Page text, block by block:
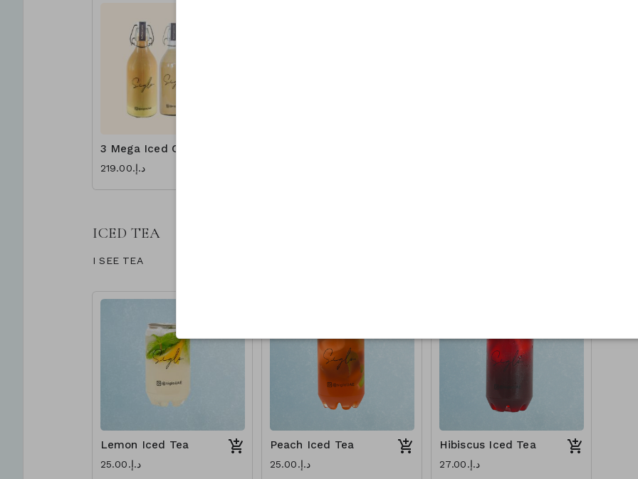
3 Mega Iced Coffee
د.إ.‏219.00
ICED TEA
I SEE TEA
Lemon Iced Tea
د.إ.‏25.00
Peach Iced Tea
د.إ.‏25.00
Hibiscus Iced Tea
د.إ.‏27.00